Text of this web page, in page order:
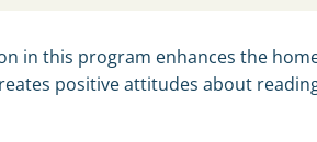
in this program enhances the
positive attitudes about